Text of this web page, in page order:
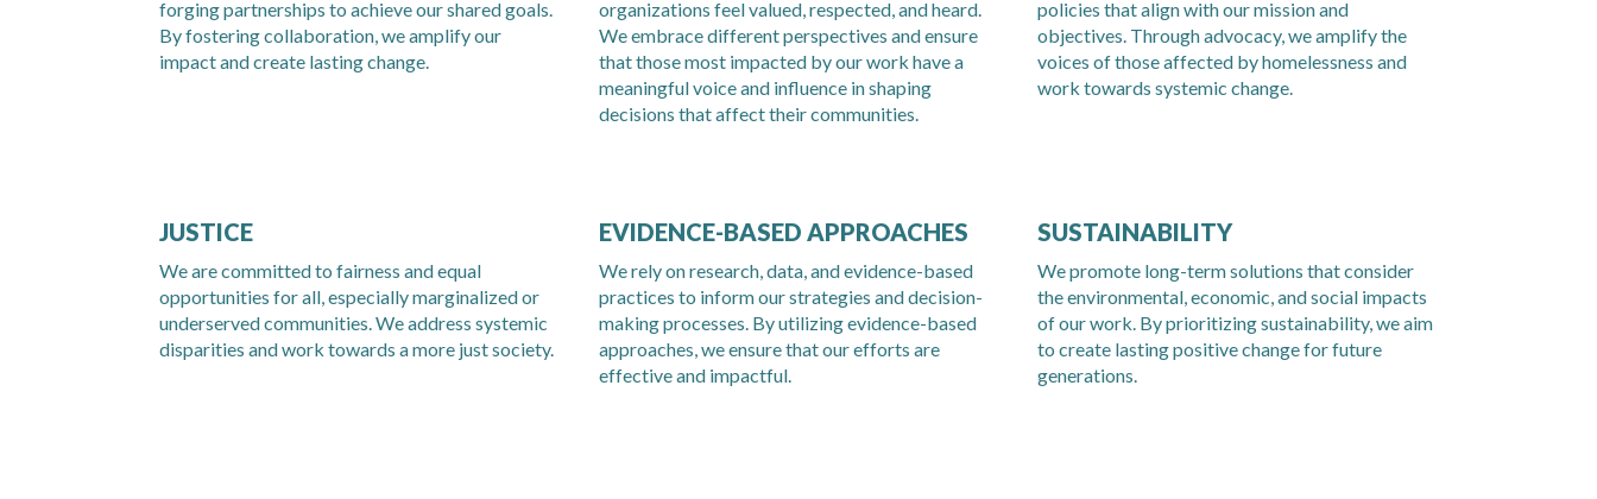
forging partnerships to achieve our shared goals.
By fostering collaboration, we amplify our
impact and create lasting change.
organizations feel valued, respected, and heard.
We embrace different perspectives and ensure
that those most impacted by our work have a
meaningful voice and influence in shaping
decisions that affect their communities.
policies that align with our mission and
objectives. Through advocacy, we amplify the
voices of those affected by homelessness and
work towards systemic change.
JUSTICE
We are committed to fairness and equal
opportunities for all, especially marginalized or
underserved communities. We address systemic
disparities and work towards a more just society.
EVIDENCE-BASED APPROACHES
We rely on research, data, and evidence-based
practices to inform our strategies and decision-
making processes. By utilizing evidence-based
approaches, we ensure that our efforts are
effective and impactful.
SUSTAINABILITY
We promote long-term solutions that consider
the environmental, economic, and social impacts
of our work. By prioritizing sustainability, we aim
to create lasting positive change for future
generations.